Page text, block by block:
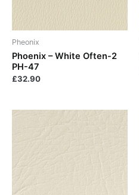
Pheonix
Phoenix – White Often-2
PH-47
£32.90